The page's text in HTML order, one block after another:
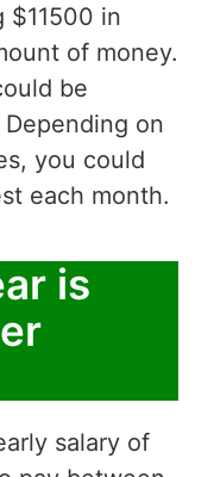
$11500 in
of money.
be
on
you could
each month.
is
salary of